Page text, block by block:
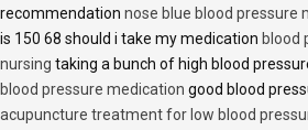
recommendation nose blue blood pressure
is 150 68 should i take my medication blood
nursing taking a bunch of high blood
blood pressure medication good blood
acupuncture treatment for low blood